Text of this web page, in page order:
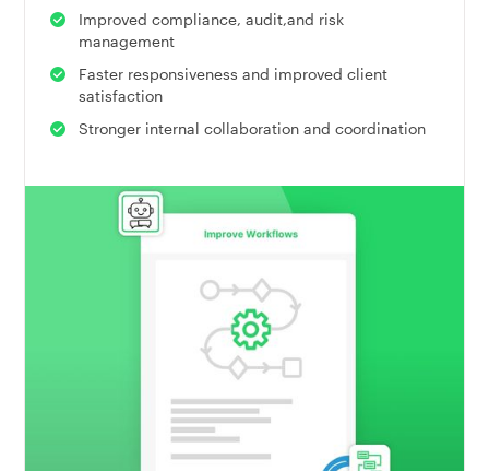
Improved compliance, audit,and risk
management
Faster responsiveness and improved client
satisfaction
Stronger internal collaboration and coordination